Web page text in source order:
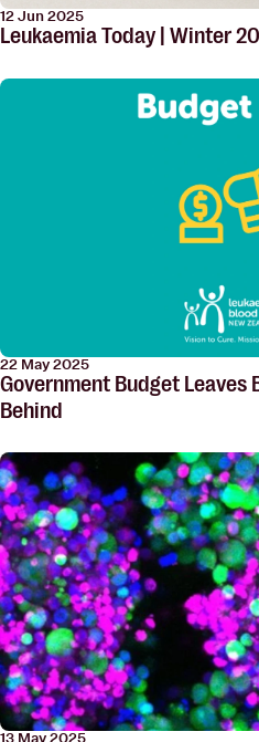
12 Jun 2025
Leukaemia Today | Winter
22 May 2025
Government Budget Leaves
Behind